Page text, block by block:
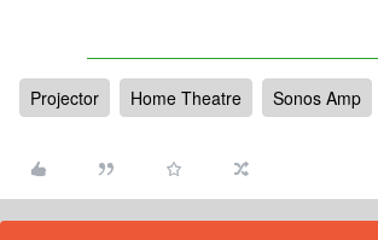
Projector Home Theatre Sonos Amp